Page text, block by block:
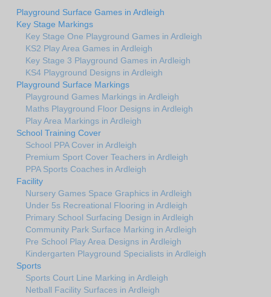
Playground Surface Games in Ardleigh
Key Stage Markings
Key Stage One Playground Games in Ardleigh
KS2 Play Area Games in Ardleigh
Key Stage 3 Playground Games in Ardleigh
KS4 Playground Designs in Ardleigh
Playground Surface Markings
Playground Games Markings in Ardleigh
Maths Playground Floor Designs in Ardleigh
Play Area Markings in Ardleigh
School Training Cover
School PPA Cover in Ardleigh
Premium Sport Cover Teachers in Ardleigh
PPA Sports Coaches in Ardleigh
Facility
Nursery Games Space Graphics in Ardleigh
Under 5s Recreational Flooring in Ardleigh
Primary School Surfacing Design in Ardleigh
Community Park Surface Marking in Ardleigh
Pre School Play Area Designs in Ardleigh
Kindergarten Playground Specialists in Ardleigh
Sports
Sports Court Line Marking in Ardleigh
Netball Facility Surfaces in Ardleigh